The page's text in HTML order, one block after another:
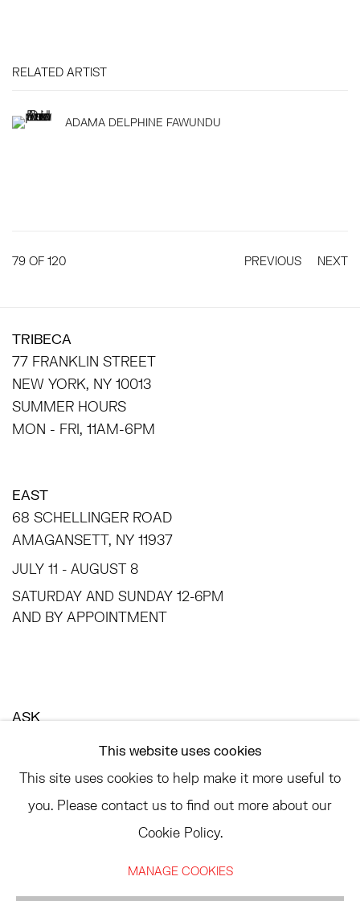
RELATED ARTIST
ADAMA DELPHINE FAWUNDU
PREVIOUS NEXT
79 OF 120
TRIBECA
77 FRANKLIN STREET
NEW YORK, NY 10013
SUMMER HOURS
MON - FRI, 11AM-6PM
EAST
68 SCHELLINGER ROAD
AMAGANSETT, NY 11937
JULY 11 - AUGUST 8
SATURDAY AND SUNDAY 12-6PM
AND BY APPOINTMENT
ASK
LANDLINE: 646-892-3032
This website uses cookies
This site uses cookies to help make it more useful to
you. Please contact us to find out more about our
Cookie Policy.
MANAGE COOKIES